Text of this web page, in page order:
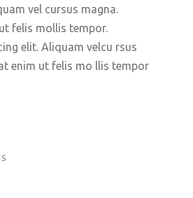
vel cursus magna.
felis mollis tempor.
elit. Aliquam velcu rsus
enim ut felis mo llis tempor